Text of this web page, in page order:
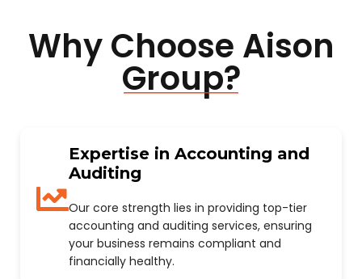
Why Choose Aison
Group?
Expertise in Accounting and
Auditing
Our core strength lies in providing top-tier
accounting and auditing services, ensuring
your business remains compliant and
financially healthy.